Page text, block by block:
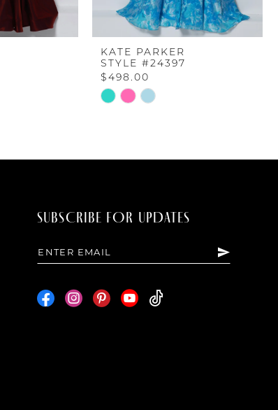
KATE PARKER
STYLE #24397
$498.00
Skip
SUBSCRIBE FOR UPDATES